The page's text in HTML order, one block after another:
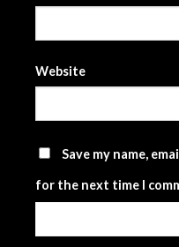
Website
Save my name,
for the next time I